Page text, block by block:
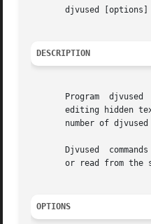
djvused [options]
DESCRIPTION
       Program	djvused  is a powerful command line tool for manipulating multi-page documents, creating or editing annotation chunks, creating or
editing hidden
number of djvused
or read from the
OPTIONS